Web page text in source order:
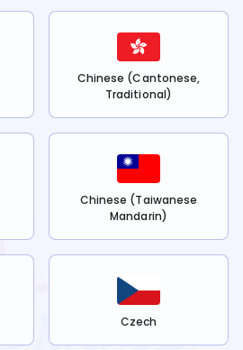
Chinese (Cantonese,
Traditional)
Chinese (Taiwanese
Mandarin)
Czech